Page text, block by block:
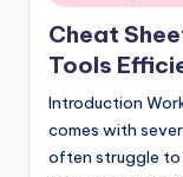
in
Cheat
Tools
Introduction
comes with
often struggle to